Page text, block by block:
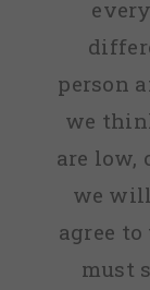
person
we
are low,
we
agree
must